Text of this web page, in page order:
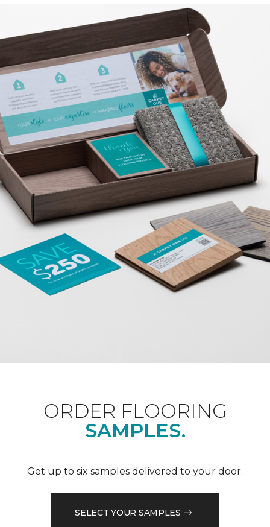
ORDER FLOORING
SAMPLES.
Get up to six samples delivered to your door.
SELECT YOUR SAMPLES